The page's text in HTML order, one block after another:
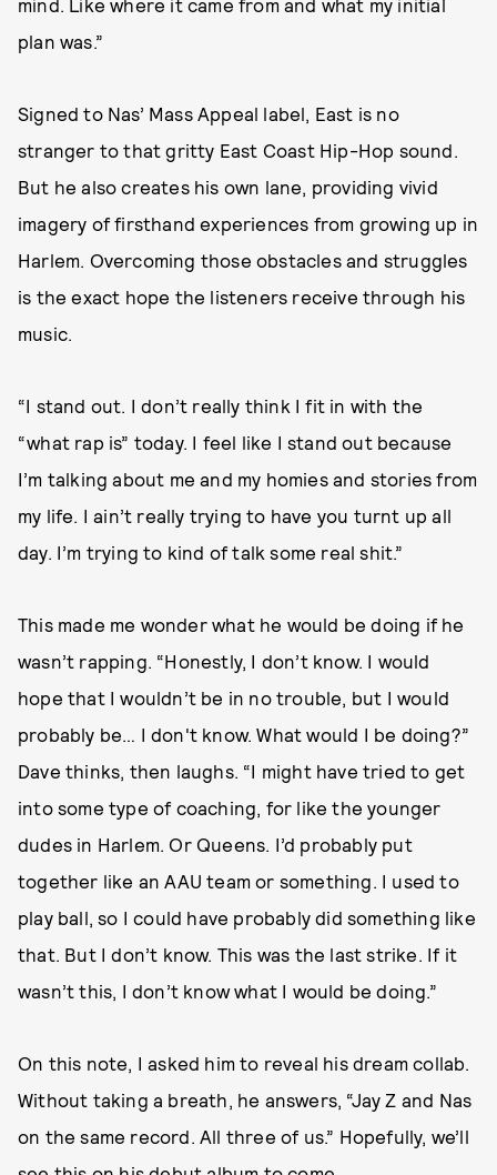
mind. Like where it came from and what my initial
plan was.”
Signed to Nas’ Mass Appeal label, East is no
stranger to that gritty East Coast Hip-Hop sound.
But he also creates his own lane, providing vivid
imagery of firsthand experiences from growing up in
Harlem. Overcoming those obstacles and struggles
is the exact hope the listeners receive through his
music.
“I stand out. I don’t really think I fit in with the
“what rap is” today. I feel like I stand out because
I’m talking about me and my homies and stories from
my life. I ain’t really trying to have you turnt up all
day. I’m trying to kind of talk some real shit.”
This made me wonder what he would be doing if he
wasn’t rapping. “Honestly, I don’t know. I would
hope that I wouldn’t be in no trouble, but I would
probably be… I don't know. What would I be doing?”
Dave thinks, then laughs. “I might have tried to get
into some type of coaching, for like the younger
dudes in Harlem. Or Queens. I’d probably put
together like an AAU team or something. I used to
play ball, so I could have probably did something like
that. But I don’t know. This was the last strike. If it
wasn’t this, I don’t know what I would be doing.”
On this note, I asked him to reveal his dream collab.
Without taking a breath, he answers, “Jay Z and Nas
on the same record. All three of us.” Hopefully, we’ll